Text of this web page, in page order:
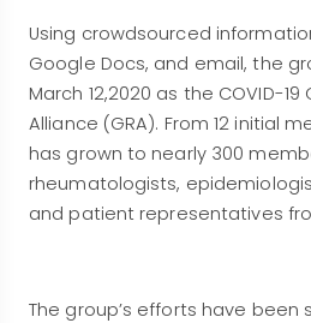
Using crowdsourced
Google Docs, and email, the
March 12,2020 as the COVID-
Alliance (GRA). From 12 initial
has grown to nearly 300
rheumatologists,
and patient representatives
The group’s efforts have been